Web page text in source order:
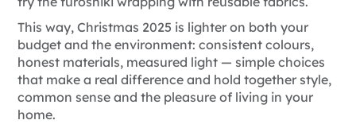
This way, Christmas 2025 is lighter on both your
budget and the environment: consistent colours,
honest materials, measured light — simple choices
that make a real difference and hold together style,
common sense and the pleasure of living in your
home.